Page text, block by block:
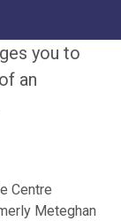
you to
an
Centre
Meteghan